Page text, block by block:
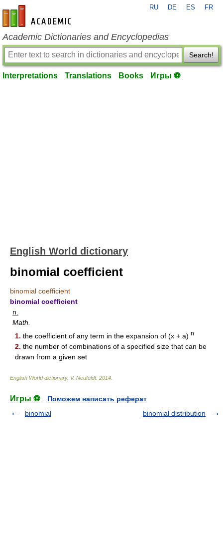
en-academic.com
RU DE ES FR
Academic Dictionaries and Encyclopedias
Search!
Interpretations Translations Books Игры ⚽
English World dictionary
binomial coefficient
binomial coefficient
binomial coefficient
n.
Math.
1. the coefficient of any term in the expansion of (x + a) n
2. the number of combinations of a specified size that can be
drawn from a given set
English World dictionary. V. Neufeldt. 2014
Игры ⚽
Поможем написать реферат
binomial
binomial distribution